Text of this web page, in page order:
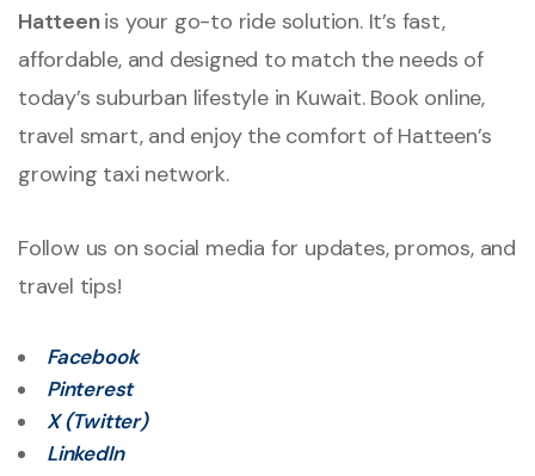
Hatteenis your go-to ride solution. It’s fast,
affordable, and designed to match the needs of
today’s suburban lifestyle in Kuwait. Book online,
travel smart, and enjoy the comfort of Hatteen’s
growing taxi network.
Follow us on social media for updates, promos, and
travel tips!
Facebook
Pinterest
X (Twitter)
LinkedIn